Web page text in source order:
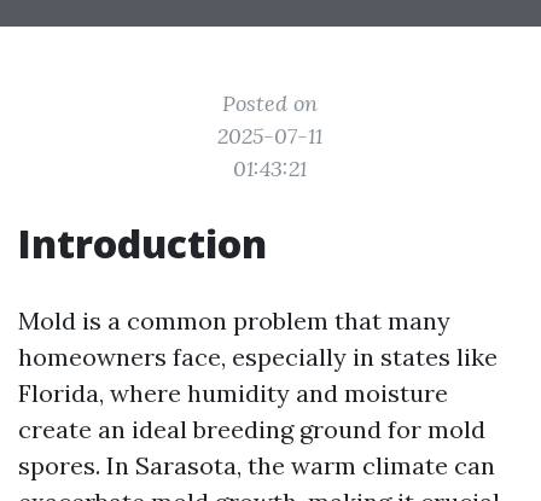
Posted on
2025-07-11
01:43:21
Introduction
Mold is a common problem that many
homeowners face, especially in states like
Florida, where humidity and moisture
create an ideal breeding ground for mold
spores. In Sarasota, the warm climate can